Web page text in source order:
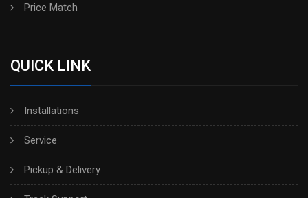
Price Match
QUICK LINK
Installations
Service
Pickup & Delivery